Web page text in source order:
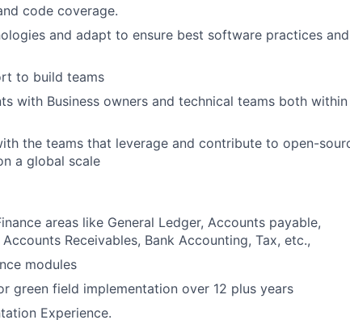
code coverage.
and adapt to ensure best software practices and
to build teams
with Business owners and technical teams both within
the teams that leverage and contribute to open-
a global scale
areas like General Ledger, Accounts payable,
Receivables, Bank Accounting, Tax, etc.,
modules
green field implementation over 12 plus years
Experience.